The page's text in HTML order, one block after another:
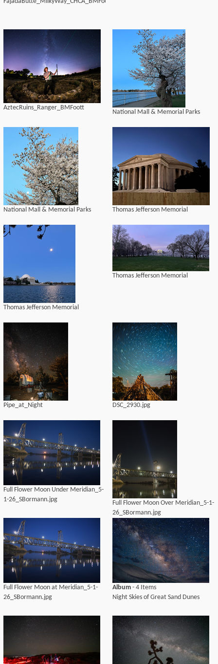
AztecRuins_Ranger_BMFoott
National Mall & Memorial Parks
National Mall & Memorial Parks Thomas Jefferson Memorial
Thomas Jefferson Memorial
Thomas Jefferson Memorial
Pipe_at_Night DSC_2930.jpg
Full Flower Moon Under Meridian_5-
1-26_SBormann.jpg
Full Flower Moon Over Meridian_5-1-
26_SBormann.jpg
Full Flower Moon at Meridian_5-1-
26_SBormann.jpg
Album - 4 Items
Night Skies of Great Sand Dunes